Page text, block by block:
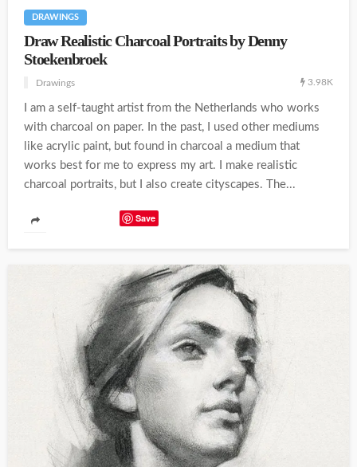
DRAWINGS
Draw Realistic Charcoal Portraits by Denny
Stoekenbroek
Drawings 3.98K
I am a self-taught artist from the Netherlands who works
with charcoal on paper. In the past, I used other mediums
like acrylic paint, but found in charcoal a medium that
works best for me to express my art. I make realistic
charcoal portraits, but I also create cityscapes. The...
Save